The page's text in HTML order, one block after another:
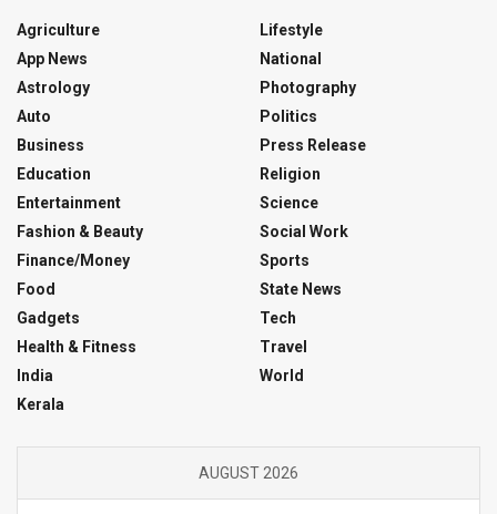
Agriculture
App News
Astrology
Auto
Business
Education
Entertainment
Fashion & Beauty
Finance/Money
Food
Gadgets
Health & Fitness
India
Kerala
Lifestyle
National
Photography
Politics
Press Release
Religion
Science
Social Work
Sports
State News
Tech
Travel
World
AUGUST 2026